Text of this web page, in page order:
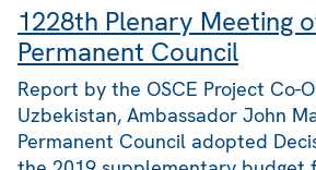
1228th Plenary Meeting
Permanent Council
Report by the OSCE Project Co-
Uzbekistan, Ambassador John
Permanent Council adopted